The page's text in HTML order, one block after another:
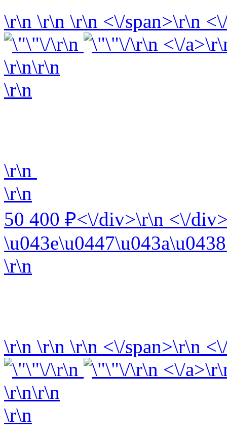
\r\n \r\n \r\n <\/span>\r\n
\r\n
\r\n <\/
\r\n\r\n
\r\n
\r\n
\r\n
50 400 ₽<\/div>\r\n <\/
\r\n
\r\n \r\n \r\n <\/span>\r\n
\r\n
\r\n <\/
\r\n\r\n
\r\n